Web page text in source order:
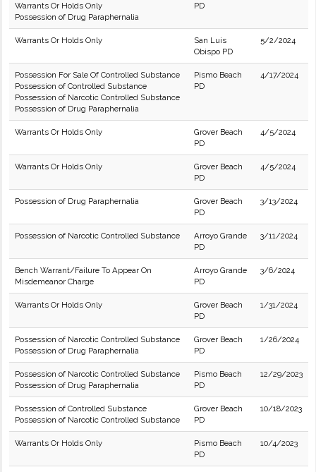
Warrants Or Holds Only
Possession of Drug Paraphernalia
PD
Warrants Or Holds Only
San Luis
Obispo PD
5/2/2024
Possession For Sale Of Controlled Substance
Possession of Controlled Substance
Possession of Narcotic Controlled Substance
Possession of Drug Paraphernalia
Pismo Beach
PD
4/17/2024
Warrants Or Holds Only
Grover Beach
PD
4/5/2024
Warrants Or Holds Only
Grover Beach
PD
4/5/2024
Possession of Drug Paraphernalia
Grover Beach
PD
3/13/2024
Possession of Narcotic Controlled Substance
Arroyo Grande
PD
3/11/2024
Bench Warrant/Failure To Appear On
Misdemeanor Charge
Arroyo Grande
PD
3/6/2024
Warrants Or Holds Only
Grover Beach
PD
1/31/2024
Possession of Narcotic Controlled Substance
Possession of Drug Paraphernalia
Grover Beach
PD
1/26/2024
Possession of Narcotic Controlled Substance
Possession of Drug Paraphernalia
Pismo Beach
PD
12/29/2023
Possession of Controlled Substance
Possession of Narcotic Controlled Substance
Grover Beach
PD
10/18/2023
Warrants Or Holds Only
Pismo Beach
PD
10/4/2023